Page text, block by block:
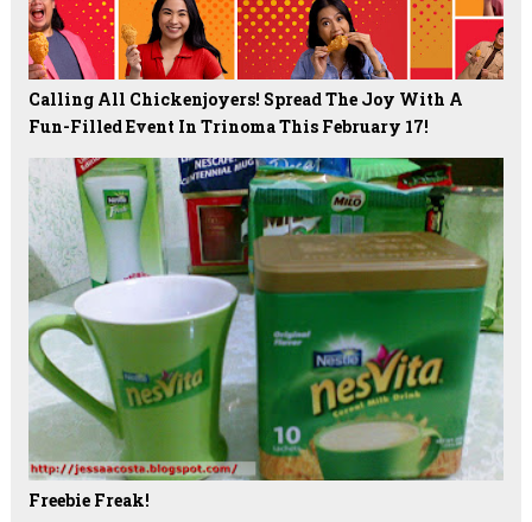
Calling All Chickenjoyers! Spread The Joy With A
Fun-Filled Event In Trinoma This February 17!
Freebie Freak!